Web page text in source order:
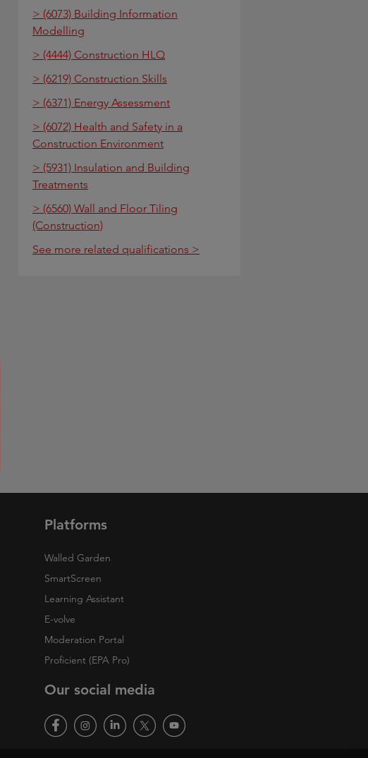
> (6073) Building Information
Modelling
> (4444) Construction HLQ
> (6219) Construction Skills
> (6371) Energy Assessment
> (6072) Health and Safety in a
Construction Environment
> (5931) Insulation and Building
Treatments
> (6560) Wall and Floor Tiling
(Construction)
See more related qualifications >
Platforms
Walled Garden
SmartScreen
Learning Assistant
E-volve
Moderation Portal
Proficient (EPA Pro)
Our social media